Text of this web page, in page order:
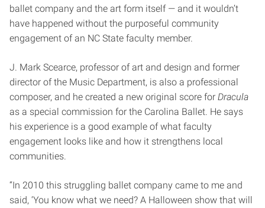
ballet company and the art form itself — and it wouldn’t
have happened without the purposeful community
engagement of an NC State faculty member.
J. Mark Scearce, professor of art and design and former
director of the Music Department, is also a professional
composer, and he created a new original score for Dracula
as a special commission for the Carolina Ballet. He says
his experience is a good example of what faculty
engagement looks like and how it strengthens local
communities.
“In 2010 this struggling ballet company came to me and
said, ‘You know what we need? A Halloween show that will